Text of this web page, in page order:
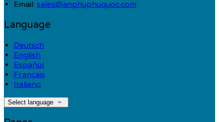
Email: sales@anphuphuquoc.com
Language
Deutsch
English
Español
Français
Italiano
Select language